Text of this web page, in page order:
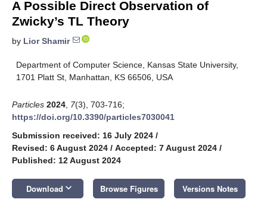
A Possible Direct Observation of
Zwicky’s TL Theory
by Lior Shamir
Department of Computer Science, Kansas State University,
1701 Platt St, Manhattan, KS 66506, USA
Particles 2024 7(3), 703-716;
https://doi.org/10.3390/particles7030041
Submission received: 16 July 2024 /
Revised: 6 August 2024 / Accepted: 7 August 2024 /
Published: 12 August 2024
Download keyboard_arrow_down Browse Figures Versions Notes